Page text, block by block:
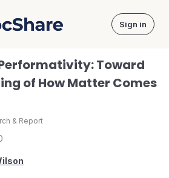
DocShare Sign in
Toward
of How Matter Comes
& Report